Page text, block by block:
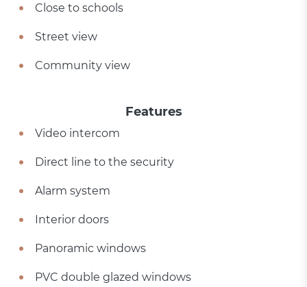
Close to schools
Street view
Community view
Features
Video intercom
Direct line to the security
Alarm system
Interior doors
Panoramic windows
PVC double glazed windows